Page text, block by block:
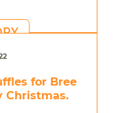
for Bree
Christmas.